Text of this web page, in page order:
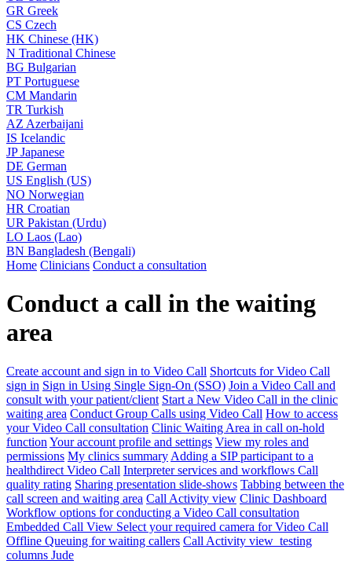
GR Greek
CS Czech
HK Chinese (HK)
N Traditional Chinese
BG Bulgarian
PT Portuguese
CM Mandarin
TR Turkish
AZ Azerbaijani
IS Icelandic
JPJapanese
DE German
US English (US)
NO Norwegian
HR Croatian
UR Pakistan (Urdu)
LO Laos (Lao)
BN Bangladesh (Bengali)
Home Clinicians Conduct a consultation
Conduct a call in the waiting
area
Create account and sign in to Video Call Shortcuts for Video Call
sign in Sign in Using Single Sign-On (SSO) Join a Video Call and
consult with your patient/client Start a New Video Call in the clinic
waiting area Conduct Group Calls using Video Call How to access
your Video Call consultation Clinic Waiting Area in call on-hold
function Your account profile and settings View my roles and
permissions My clinics summary Adding a SIP participant to a
healthdirect Video Call Interpreter services and workflows Call
quality rating Sharing presentation slide-shows Tabbing between the
call screen and waiting area Call Activity view Clinic Dashboard
Workflow options for conducting a Video Call consultation
Embedded Call View Select your required camera for Video Call
Offline Queuing for waiting callers Call Activity view_testing
columns Jude